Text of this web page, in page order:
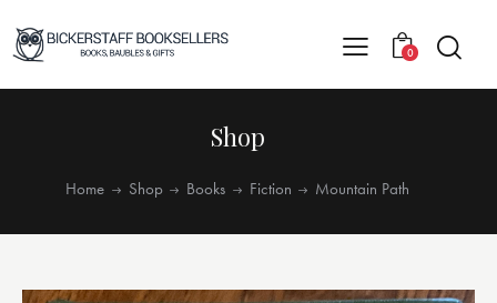
0
Shop
Home Shop Books Fiction Mountain Path